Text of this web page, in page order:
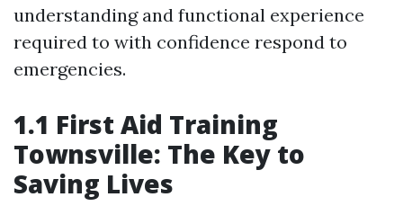
understanding and functional experience
required to with confidence respond to
emergencies.
1.1 First Aid Training
Townsville: The Key to
Saving Lives